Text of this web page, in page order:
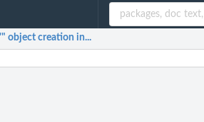
object creation in...